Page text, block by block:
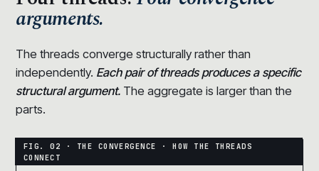
arguments.
The threads converge structurally rather than
independently. Each pair of threads produces a specific
structural argument. The aggregate is larger than the
parts.